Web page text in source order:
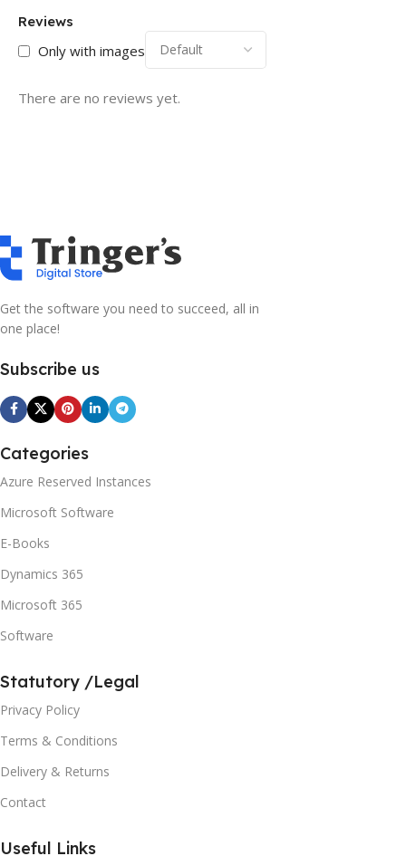
Reviews
Only with images
There are no reviews yet.
Get the software you need to succeed, all in
one place!
Subscribe us
Categories
Azure Reserved Instances
Microsoft Software
E-Books
Dynamics 365
Microsoft 365
Software
Statutory /Legal
Privacy Policy
Terms & Conditions
Delivery & Returns
Contact
Useful Links